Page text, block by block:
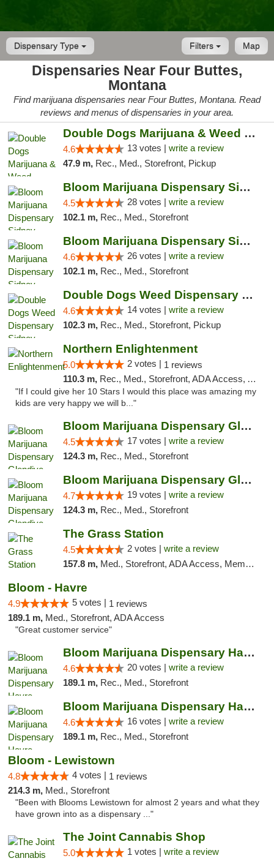
Dispensary Type Map
Filters
Dispensaries Near Four Buttes,
Montana
Find marijuana dispensaries near Four Buttes, Montana. Read
reviews and menus of dispensaries in your area.
Double Dogs Marijuana & Weed Dispensary Pl...
4.6 13 votes | write a review
47.9 m, Rec., Med., Storefront, Pickup
Bloom Marijuana Dispensary Sidney
4.5 28 votes | write a review
102.1 m, Rec., Med., Storefront
Bloom Marijuana Dispensary Sidney
4.6 26 votes | write a review
102.1 m, Rec., Med., Storefront
Double Dogs Weed Dispensary Sidney
4.6 14 votes | write a review
102.3 m, Rec., Med., Storefront, Pickup
Northern Enlightenment
5.0 2 votes | 1 reviews
110.3 m, Rec., Med., Storefront, ADA Access, ATM, Debit Card
"If I could give her 10 Stars I would this place was amazing my
kids are very happy we will b..."
Bloom Marijuana Dispensary Glendive
4.5 17 votes | write a review
124.3 m, Rec., Med., Storefront
Bloom Marijuana Dispensary Glendive
4.7 19 votes | write a review
124.3 m, Rec., Med., Storefront
The Grass Station
4.5 2 votes | write a review
157.8 m, Med., Storefront, ADA Access, Member Application Required, ATM
Bloom - Havre
4.9 5 votes | 1 reviews
189.1 m, Med., Storefront, ADA Access
"Great customer service"
Bloom Marijuana Dispensary Havre
4.6 20 votes | write a review
189.1 m, Rec., Med., Storefront
Bloom Marijuana Dispensary Havre
4.6 16 votes | write a review
189.1 m, Rec., Med., Storefront
Bloom - Lewistown
4.8 4 votes | 1 reviews
214.3 m, Med., Storefront
"Been with Blooms Lewistown for almost 2 years and what they
have grown into as a dispensary ..."
The Joint Cannabis Shop
5.0 1 votes | write a review